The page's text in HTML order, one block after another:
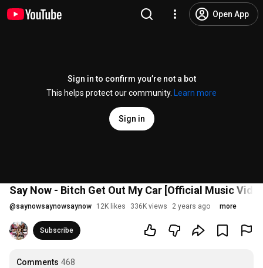
Open App
Sign in to confirm you’re not a bot
This helps protect our community.
Learn more
Sign in
Say Now - Bitch Get Out My Car [Official Music
@saynowsaynowsaynow 12K likes 336K views 2 years ago more
Subscribe
Comments 468